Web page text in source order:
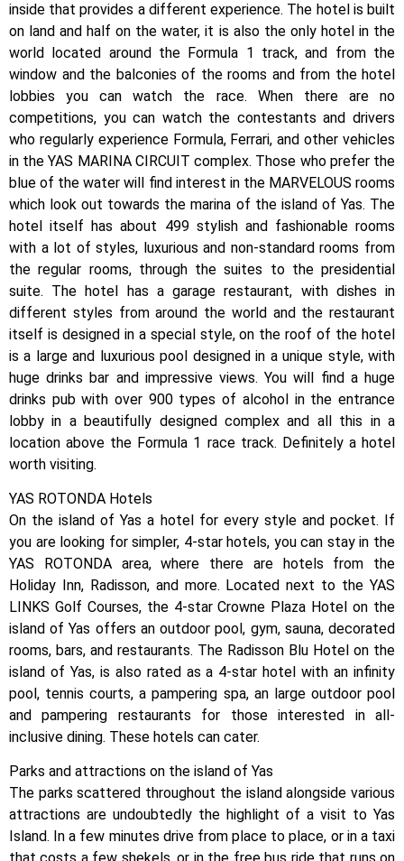
inside that provides a different experience. The hotel is built
on land and half on the water, it is also the only hotel in the
world located around the Formula 1 track, and from the
window and the balconies of the rooms and from the hotel
lobbies you can watch the race. When there are no
competitions, you can watch the contestants and drivers
who regularly experience Formula, Ferrari, and other vehicles
in the YAS MARINA CIRCUIT complex. Those who prefer the
blue of the water will find interest in the MARVELOUS rooms
which look out towards the marina of the island of Yas. The
hotel itself has about 499 stylish and fashionable rooms
with a lot of styles, luxurious and non-standard rooms from
the regular rooms, through the suites to the presidential
suite. The hotel has a garage restaurant, with dishes in
different styles from around the world and the restaurant
itself is designed in a special style, on the roof of the hotel
is a large and luxurious pool designed in a unique style, with
huge drinks bar and impressive views. You will find a huge
drinks pub with over 900 types of alcohol in the entrance
lobby in a beautifully designed complex and all this in a
location above the Formula 1 race track. Definitely a hotel
worth visiting.
YAS ROTONDA Hotels
On the island of Yas a hotel for every style and pocket. If
you are looking for simpler, 4-star hotels, you can stay in the
YAS ROTONDA area, where there are hotels from the
Holiday Inn, Radisson, and more. Located next to the YAS
LINKS Golf Courses, the 4-star Crowne Plaza Hotel on the
island of Yas offers an outdoor pool, gym, sauna, decorated
rooms, bars, and restaurants. The Radisson Blu Hotel on the
island of Yas, is also rated as a 4-star hotel with an infinity
pool, tennis courts, a pampering spa, an large outdoor pool
and pampering restaurants for those interested in all-
inclusive dining. These hotels can cater.
Parks and attractions on the island of Yas
The parks scattered throughout the island alongside various
attractions are undoubtedly the highlight of a visit to Yas
Island. In a few minutes drive from place to place, or in a taxi